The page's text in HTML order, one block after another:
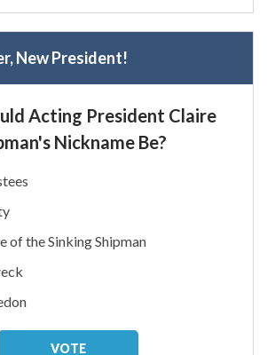
New President!
Acting President Claire
Nickname Be?
of the Sinking Shipman